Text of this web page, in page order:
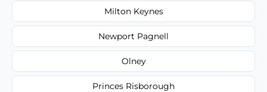
Milton Keynes
Newport Pagnell
Olney
Princes Risborough